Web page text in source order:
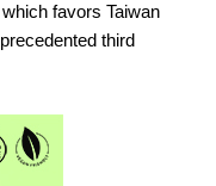
favors Taiwan
third